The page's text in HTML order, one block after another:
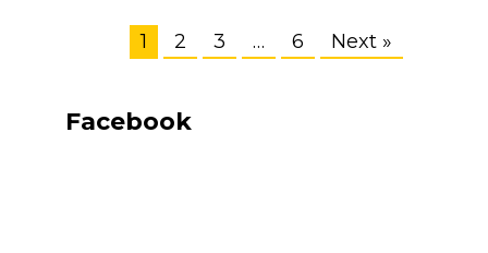
1 2 3 … 6 Next »
Facebook